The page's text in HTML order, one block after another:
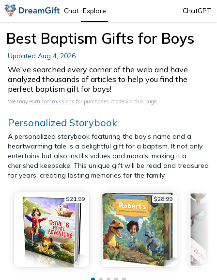
Chat Explore ChatGPT
Best Baptism Gifts for Boys
Updated Aug 4, 2026
We've searched every corner of the web and have
analyzed thousands of articles to help you find the
perfect baptism gift for boys!
We may earn commissions for purchases made via this page.
Personalized Storybook
A personalized storybook featuring the boy's name and a
heartwarming tale is a delightful gift for a baptism. It not only
entertains but also instills values and morals, making it a
cherished keepsake. This unique gift will be read and treasured
for years, creating lasting memories for the family.
$21.99 $28.99